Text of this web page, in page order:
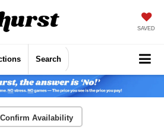
SAVED
Search
Confirm Availability